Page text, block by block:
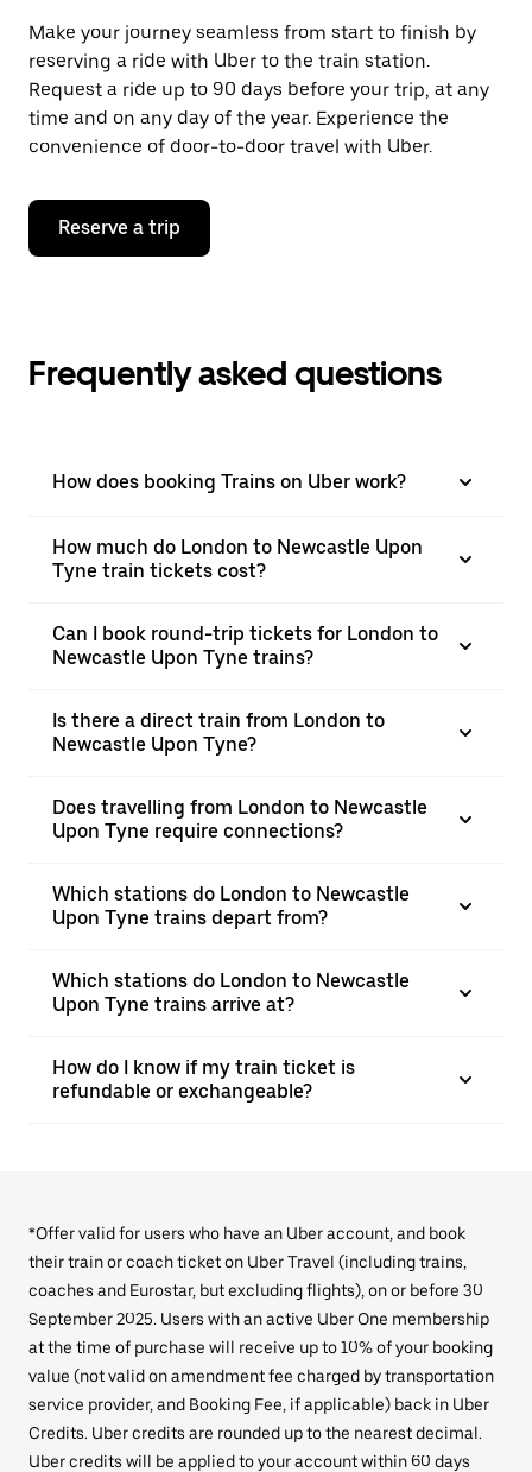
Make your journey seamless from start to finish by
reserving a ride with Uber to the train station.
Request a ride up to 90 days before your trip, at any
time and on any day of the year. Experience the
convenience of door-to-door travel with Uber.
Reserve a trip
Frequently asked questions
How does booking Trains on Uber work?
How much do London to Newcastle Upon
Tyne train tickets cost?
Can I book round-trip tickets for London to
Newcastle Upon Tyne trains?
Is there a direct train from London to
Newcastle Upon Tyne?
Does travelling from London to Newcastle
Upon Tyne require connections?
Which stations do London to Newcastle
Upon Tyne trains depart from?
Which stations do London to Newcastle
Upon Tyne trains arrive at?
How do I know if my train ticket is
refundable or exchangeable?
*Offer valid for users who have an Uber account, and book
their train or coach ticket on Uber Travel (including trains,
coaches and Eurostar, but excluding flights), on or before 30
September 2025. Users with an active Uber One membership
at the time of purchase will receive up to 10% of your booking
value (not valid on amendment fee charged by transportation
service provider, and Booking Fee, if applicable) back in Uber
Credits. Uber credits are rounded up to the nearest decimal.
Uber credits will be applied to your account within 60 days